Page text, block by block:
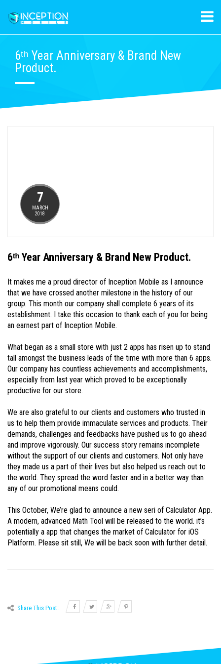
6ᵗʰ Year Anniversary & Brand New
Product.
7
MARCH
2018
6ᵗʰ Year Anniversary & Brand New Product.
It makes me a proud director of Inception Mobile as I announce
that we have crossed another milestone in the history of our
group. This month our company shall complete 6 years of its
establishment. I take this occasion to thank each of you for being
an earnest part of Inception Mobile.
What began as a small store with just 2 apps has risen up to stand
tall amongst the business leads of the time with more than 6 apps.
Our company has countless achievements and accomplishments,
especially from last year which proved to be exceptionally
productive for our store.
We are also grateful to our clients and customers who trusted in
us to help them provide immaculate services and products. Their
demands, challenges and feedbacks have pushed us to go ahead
and improve vigorously. Our success story remains incomplete
without the support of our clients and customers. Not only have
they made us a part of their lives but also helped us reach out to
the world. They spread the word faster and in a better way than
any of our promotional means could.
This October, We’re glad to announce a new seri of Calculator App.
A modern, advanced Math Tool will be released to the world. it’s
potentially a app that changes the market of Calculator for iOS
Platform. Please sit still, We will be back soon with further detail.
Share This Post: